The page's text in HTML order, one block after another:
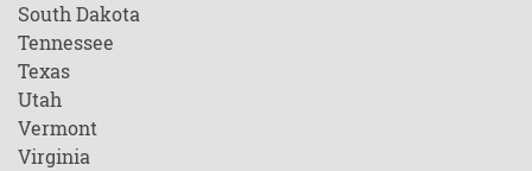
South Dakota
Tennessee
Texas
Utah
Vermont
Virginia